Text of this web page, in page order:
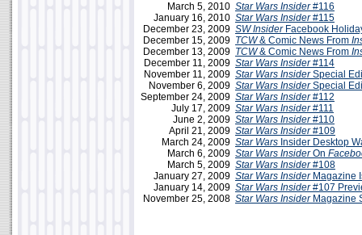
March 5, 2010 Star Wars Insider#116
January 16, 2010 Star Wars Insider#115
December 23, 2009 SW Insider Facebook
December 15, 2009 TCW& Comic News From
December 13, 2009 TCW& Comic News From
December 11, 2009 Star Wars Insider#114
November 11, 2009 Star Wars InsiderSpecial
November 6, 2009 Star Wars InsiderSpecial
September 24, 2009 Star Wars Insider#112
July 17, 2009 Star Wars Insider#111
June 2, 2009 Star Wars Insider#110
April 21, 2009 Star Wars Insider#109
March 24, 2009 Star Wars Insider Desktop
March 6, 2009 Star Wars InsiderOn
March 5, 2009 Star Wars Insider#108
January 27, 2009 Star Wars InsiderMagazine
January 14, 2009 Star Wars Insider#107
November 25, 2008 Star Wars InsiderMagazine